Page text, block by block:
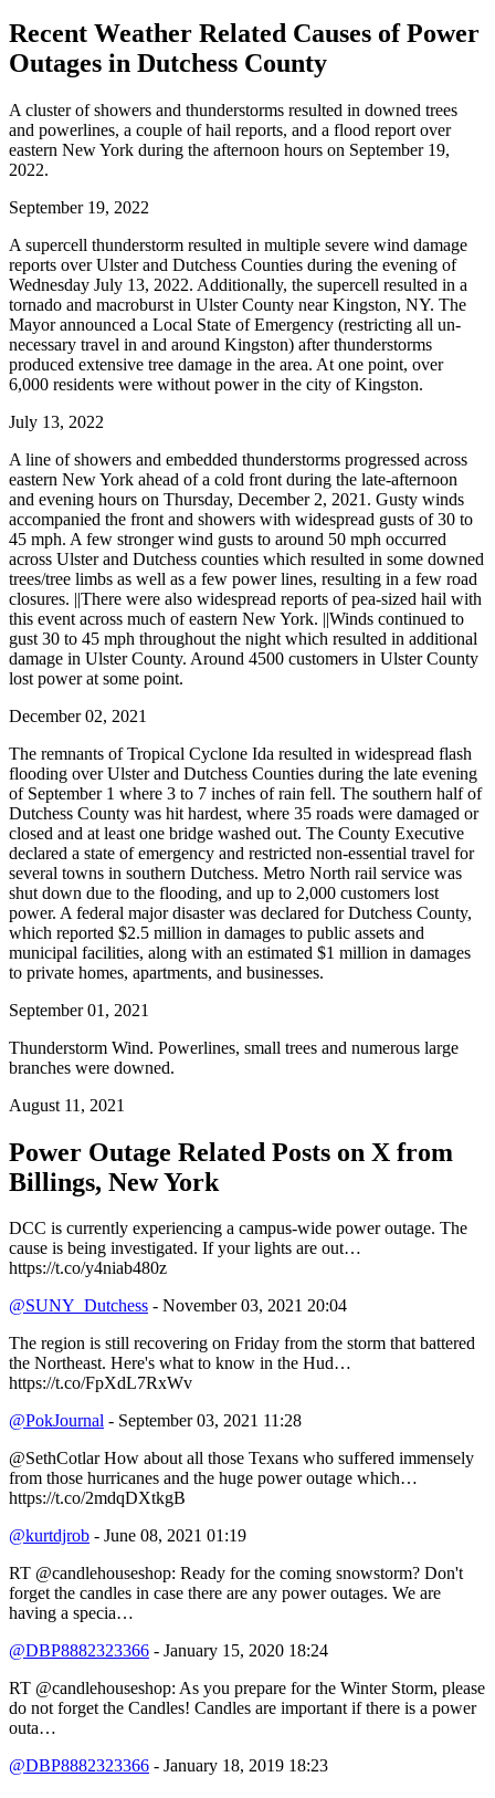
Recent Weather Related Causes ofPower
Outages in Dutchess County
A cluster of showers and thunderstorms resulted in downed trees
and powerlines, a couple of hail reports, and a flood report over
eastern New York during the afternoon hours on September 19,
2022.
September 19, 2022
A supercell thunderstorm resulted in multiple severe wind damage
reports over Ulster and Dutchess Counties during the evening of
Wednesday July 13, 2022. Additionally, the supercell resulted in a
tornado and macroburst in Ulster County near Kingston, NY. The
Mayor announced a Local State of Emergency (restricting all un-
necessary travel in and around Kingston) after thunderstorms
produced extensive tree damage in the area. At one point, over
6,000 residents were without power in the city of Kingston.
July 13, 2022
A line of showers and embedded thunderstorms progressed across
eastern New York ahead of a cold front during the late-afternoon
and evening hours on Thursday, December 2, 2021. Gusty winds
accompanied the front and showers with widespread gusts of 30 to
45 mph. A few stronger wind gusts to around 50 mph occurred
across Ulster and Dutchess counties which resulted in some downed
trees/tree limbs as well as a few power lines, resulting in a few road
closures. ||There were also widespread reports of pea-sized hail with
this event across much of eastern New York. ||Winds continued to
gust 30 to 45 mph throughout the night which resulted in additional
damage in Ulster County. Around 4500 customers in Ulster County
lost power at some point.
December 02, 2021
The remnants of Tropical Cyclone Ida resulted in widespread flash
flooding over Ulster and Dutchess Counties during the late evening
of September 1 where 3 to 7 inches of rain fell. The southern half of
Dutchess County was hit hardest, where 35 roads were damaged or
closed and at least one bridge washed out. The County Executive
declared a state of emergency and restricted non-essential travel for
several towns in southern Dutchess. Metro North rail service was
shut down due to the flooding, and up to 2,000 customers lost
power. A federal major disaster was declared for Dutchess County,
which reported $2.5 million in damages to public assets and
municipal facilities, along with an estimated $1 million in damages
to private homes, apartments, and businesses.
September 01, 2021
Thunderstorm Wind. Powerlines, small trees and numerous large
branches were downed.
August 11, 2021
Power Outage Related Posts on X from
Billings, New York
DCC is currently experiencing a campus-wide power outage. The
cause is being investigated. If your lights are out…
https://t.co/y4niab480z
@SUNY_Dutchess - November 03, 2021 20:04
The region is still recovering on Friday from the storm that battered
the Northeast. Here's what to know in the Hud…
https://t.co/FpXdL7RxWv
@PokJournal - September 03, 2021 11:28
@SethCotlar How about all those Texans who suffered immensely
from those hurricanes and the huge power outage which…
https://t.co/2mdqDXtkgB
@kurtdjrob - June 08, 2021 01:19
RT @candlehouseshop: Ready for the coming snowstorm? Don't
forget the candles in case there are any power outages. We are
having a specia…
@DBP8882323366 - January 15, 2020 18:24
RT @candlehouseshop: As you prepare for the Winter Storm, please
do not forget the Candles! Candles are important if there is a power
outa…
@DBP8882323366 - January 18, 2019 18:23